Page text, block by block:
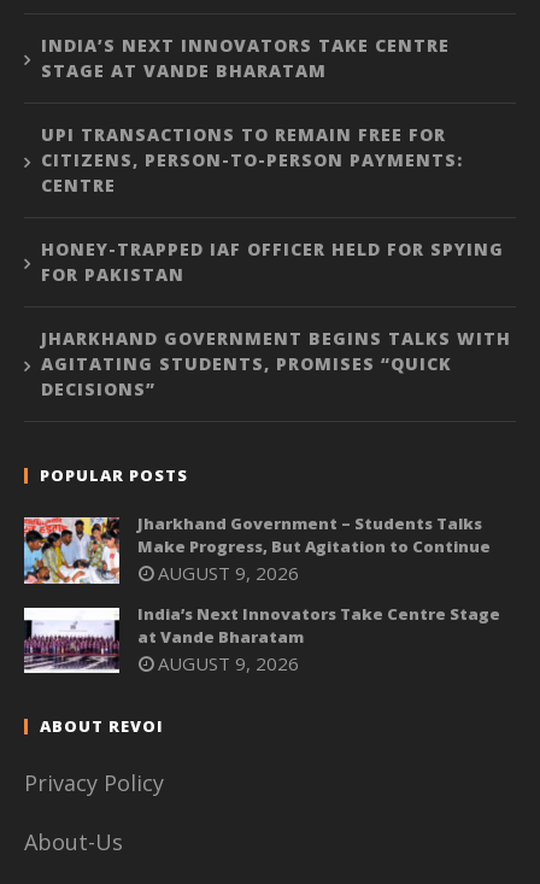
INDIA’S NEXT INNOVATORS TAKE CENTRE
STAGE AT VANDE BHARATAM
UPI TRANSACTIONS TO REMAIN FREE FOR
CITIZENS, PERSON-TO-PERSON PAYMENTS:
CENTRE
HONEY-TRAPPED IAF OFFICER HELD FOR SPYING
FOR PAKISTAN
JHARKHAND GOVERNMENT BEGINS TALKS WITH
AGITATING STUDENTS, PROMISES “QUICK
DECISIONS”
POPULAR POSTS
Jharkhand Government – Students Talks
Make Progress, But Agitation to Continue
AUGUST 9, 2026
India’s Next Innovators Take Centre Stage
at Vande Bharatam
AUGUST 9, 2026
ABOUT REVOI
Privacy Policy
About-Us